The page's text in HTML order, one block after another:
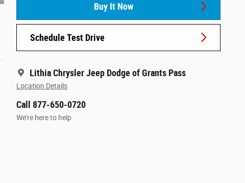
Buy It Now
Schedule Test Drive
Lithia Chrysler Jeep Dodge of Grants Pass
Location Details
Call 877-650-0720
We’re here to help